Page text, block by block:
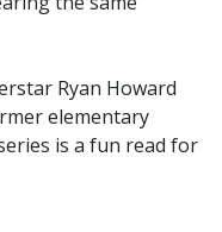
Ryan Howard
elementary
is a fun read for